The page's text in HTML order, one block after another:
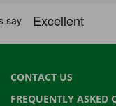
CONTACT US
FREQUENTLY ASKED